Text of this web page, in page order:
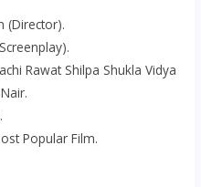
(Director).
Rawat Shilpa Shukla Vidya
Popular Film.